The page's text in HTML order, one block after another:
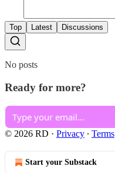
Top Latest Discussions
No posts
Ready for more?
© 2026 RD · Privacy ∙ Terms
Start your Substack